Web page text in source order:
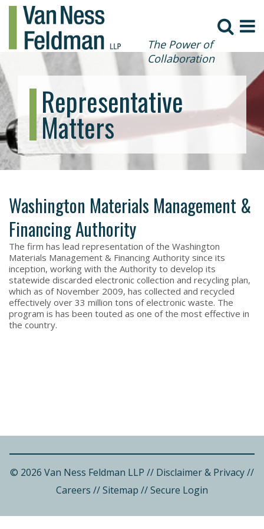
The Power of
Collaboration
Representative
Matters
Washington Materials Management &
Financing Authority
The firm has lead representation of the Washington
Materials Management & Financing Authority since its
inception, working with the Authority to develop its
statewide discarded electronic collection and recycling plan,
which as of November 2009, has collected and recycled
effectively over 33 million tons of electronic waste. The
program is has been touted as one of the most effective in
the country.
© 2026 Van Ness Feldman LLP // Disclaimer & Privacy//
Careers //Sitemap //Secure Login